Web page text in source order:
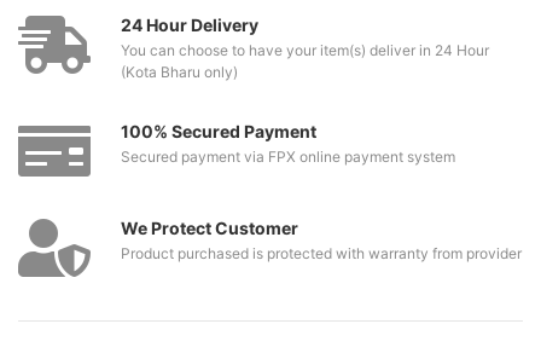
24 Hour Delivery
You can choose to have your item(s) deliver in 24 Hour
(Kota Bharu only)
100% Secured Payment
Secured payment via FPX online payment system
We Protect Customer
Product purchased is protected with warranty from provider